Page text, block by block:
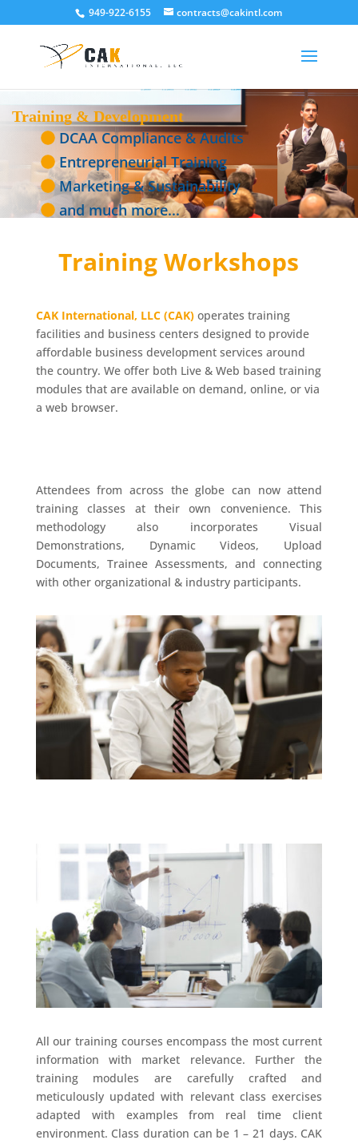
949-922-6155 contracts@cakintl.com
DCAA Compliance & Audits
Entrepreneurial Training
Marketing & Sustainability
and much more...
Training & Development
Training Workshops
CAK International, LLC (CAK)operates training
facilities and business centers designed to provide
affordable business development services around
the country. We offer both Live & Web based training
modules that are available on demand, online, or via
a web browser.
Attendees from across the globe can now attend
training classes at their own convenience. This
methodology also incorporates Visual
Demonstrations, Dynamic Videos, Upload
Documents, Trainee Assessments, and connecting
with other organizational & industry participants.
All our training courses encompass the most current
information with market relevance. Further the
training modules are carefully crafted and
meticulously updated with relevant class exercises
adapted with examples from real time client
environment. Class duration can be 1 – 21 days. CAK